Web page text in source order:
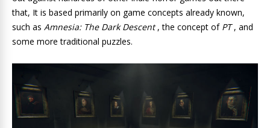
that, It is based primarily on game concepts already known,
such as Amnesia: The Dark Descent, the concept of PT, and
some more traditional puzzles.